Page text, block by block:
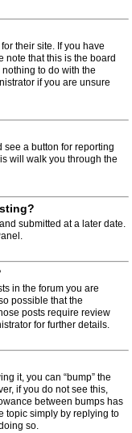
their site. If you have
note that this is the board
to do with the
if you are unsure
see a button for reporting
will walk you through the
submitted at a later date.
in the forum you are
possible that the
posts require review
for further details.
it, you can “bump” the
if you do not see this,
between bumps has
topic simply by replying to
so.